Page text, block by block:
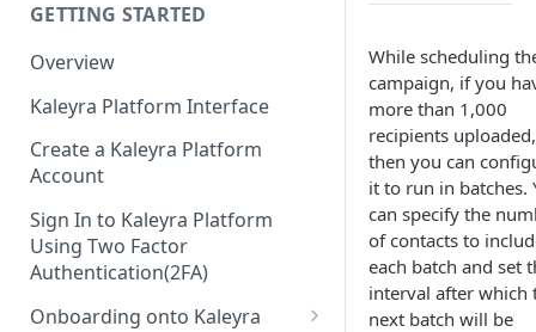
GETTING STARTED
Overview
Kaleyra Platform Interface
Create a Kaleyra Platform
Account
Sign In to Kaleyra Platform
Using Two Factor
Authentication(2FA)
Onboarding onto Kaleyra
While scheduling
campaign, if you
more than 1,000
recipients uploaded,
then you can
it to run in batches.
can specify the
of contacts to
each batch and set
interval after which
next batch will be